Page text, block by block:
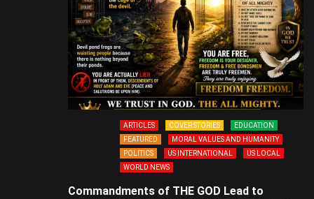
ARTICLES COVER STORIES
EDUCATION
FEATURED
MORAL VALUES AND HUMANITY
POLITICS
US INTERNATIONAL
US LOCAL
WORLD NEWS
Commandments of THE GOD Lead to